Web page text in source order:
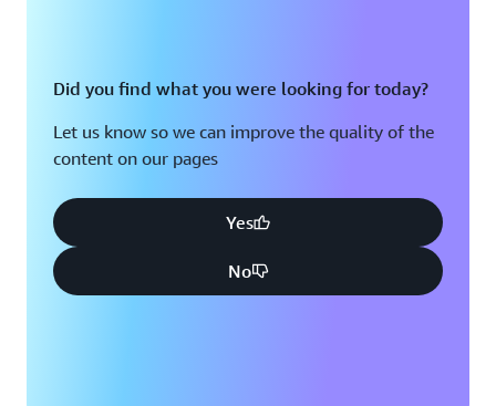
Did you find what you were looking for today?
Let us know so we can improve the quality of the
content on our pages
Yes
No